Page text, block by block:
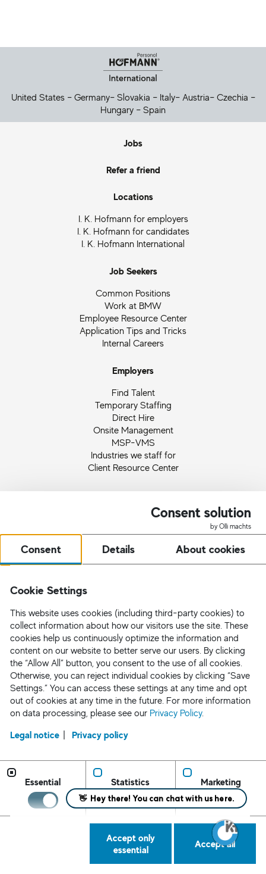
United States– Germany– Slovakia – Italy– Austria– Czechia –
Hungary – Spain
Jobs
Refer a friend
Locations
I. K. Hofmann for employers
I. K. Hofmann for candidates
I. K. Hofmann International
Job Seekers
Common Positions
Work at BMW
Employee Resource Center
Application Tips and Tricks
Internal Careers
Employers
Find Talent
Temporary Staffing
Direct Hire
Onsite Management
MSP-VMS
Industries we staff for
Client Resource Center
About
I.K. Hofmann USA
Our Worldwide Campaigns
Ingrid Hofmann
Request Staff
Request Staff/ Contact
Privacy Policy
Consent solution
by Olli machts
Consent Details About cookies
Cookie Settings
This website uses cookies (including third-party cookies) to
collect information about how our visitors use the site. These
cookies help us continuously optimize the information and
content on our website to better serve our users. By clicking
the “Allow All” button, you consent to the use of all cookies.
Otherwise, you can reject individual cookies by clicking “Save
Settings.” You can access these settings at any time and opt
out of cookies at any time in the future. For more information
on data processing, please see our Privacy Policy.
Legal notice
Privacy policy
Essential Statistics Marketing
Accept only
essential
Accept all